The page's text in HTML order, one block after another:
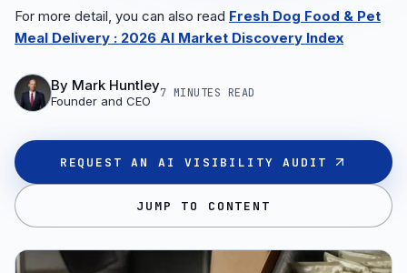
For more detail, you can also read Fresh Dog Food & Pet
Meal Delivery : 2026 AI Market Discovery Index
By Mark Huntley
Founder and CEO
7 MINUTES READ
REQUEST AN AI VISIBILITY AUDIT
JUMP TO CONTENT